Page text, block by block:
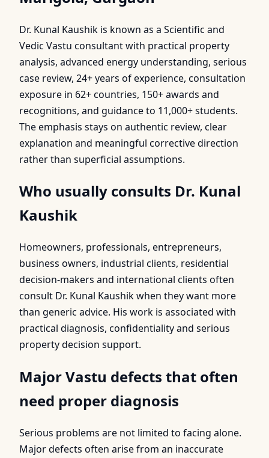
Dr. Kunal Kaushik is known as a Scientific and
Vedic Vastu consultant with practical property
analysis, advanced energy understanding, serious
case review, 24+ years of experience, consultation
exposure in 62+ countries, 150+ awards and
recognitions, and guidance to 11,000+ students.
The emphasis stays on authentic review, clear
explanation and meaningful corrective direction
rather than superficial assumptions.
Who usually consults Dr. Kunal
Kaushik
Homeowners, professionals, entrepreneurs,
business owners, industrial clients, residential
decision-makers and international clients often
consult Dr. Kunal Kaushik when they want more
than generic advice. His work is associated with
practical diagnosis, confidentiality and serious
property decision support.
Major Vastu defects that often
need proper diagnosis
Serious problems are not limited to facing alone.
Major defects often arise from an inaccurate